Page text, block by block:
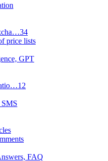
34
price lists
GPT
12
SMS
FAQ